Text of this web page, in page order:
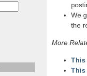
We
the
More
This
This